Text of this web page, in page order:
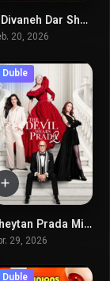
7.12 Divaneh Dar Shahr
20, 2026
6.5
Duble
Sheytan Prada Miposhad 2
29, 2026
Duble